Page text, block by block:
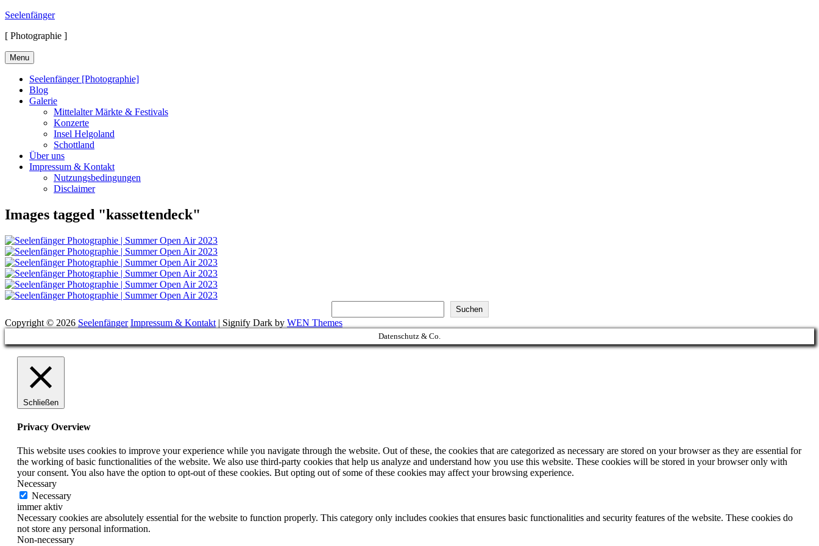
Skip
content
Seelenfänger
[ Photographie ]
Menu
Seelenfänger [Photographie]
Blog
Galerie
Mittelalter Märkte & Festivals
Konzerte
Insel Helgoland
Schottland
Über uns
Impressum & Kontakt
Nutzungsbedingungen
Disclaimer
Images tagged "kassettendeck"
Suchen
Copyright © 2026 Seelenfänger Impressum & Kontakt | Signify Dark by WEN Themes
Scroll
Up
Datenschutz & Co.
Schließen
Privacy Overview
This website uses cookies to improve your experience while you navigate through the website. Out of these, the cookies that are categorized as necessary are stored on your browser as they are essential for
the working of basic functionalities of the website. We also use third-party cookies that help us analyze and understand how you use this website. These cookies will be stored in your browser only with
your consent. You also have the option to opt-out of these cookies. But opting out of some of these cookies may affect your browsing experience.
Necessary
Necessary
immer aktiv
Necessary cookies are absolutely essential for the website to function properly. This category only includes cookies that ensures basic functionalities and security features of the website. These cookies do
not store any personal information.
Non-necessary